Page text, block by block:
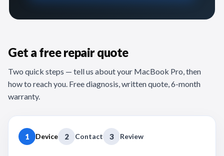
Get a free repair quote
Two quick steps — tell us about your MacBook Pro, then
how to reach you. Free diagnosis, written quote, 6-month
warranty.
1 Device 2 Contact 3 Review